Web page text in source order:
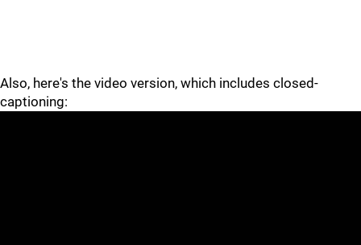
Also, here's the video version, which includes closed-
captioning: